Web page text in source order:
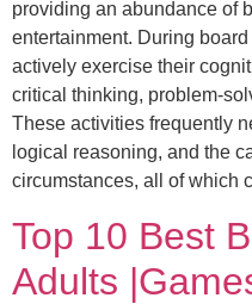
providing an abundance of
entertainment. During
actively exercise their
critical thinking, problem-
These activities frequently
logical reasoning, and the
circumstances, all of which
Top 10 Best
Adults